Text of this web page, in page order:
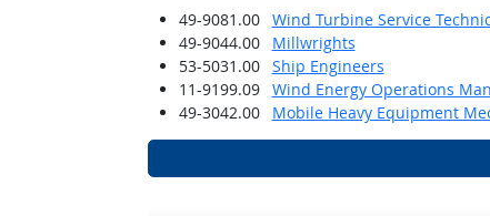
49-9081.00
Wind Turbine Service
49-9044.00
Millwrights
53-5031.00
Ship Engineers
11-9199.09
Wind Energy Operations
49-3042.00
Mobile Heavy Equipment